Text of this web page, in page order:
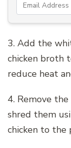
3. Add the
chicken broth
reduce heat
4. Remove
shred them
chicken to the